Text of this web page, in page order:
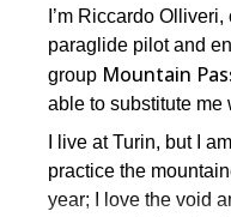
I’m Riccardo
paraglide pilot and
group Mountain
able to substitute
I live at Turin, but I
practice the
year; I love the void